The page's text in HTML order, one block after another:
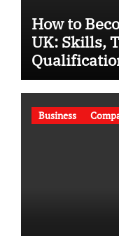
How to
UK: Skills,
Business